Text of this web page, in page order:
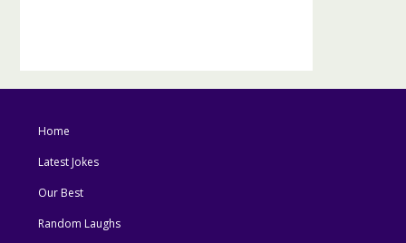
Home
Latest Jokes
Our Best
Random Laughs